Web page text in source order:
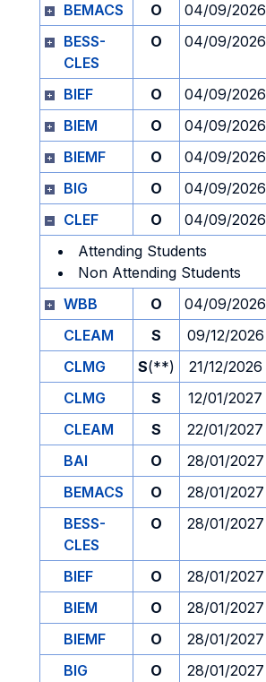
BEMACS
O 04/09/2026
BESS-
CLES
O 04/09/2026
BIEF O 04/09/2026
BIEM
O 04/09/2026
BIEMF
O 04/09/2026
BIG
O 04/09/2026
CLEF
O 04/09/2026
Attending Students
Non Attending Students
WBB
O 04/09/2026
CLEAM
S 09/12/2026
CLMG
S(**) 21/12/2026
CLMG
S 12/01/2027
CLEAM
S 22/01/2027
BAI
O 28/01/2027
BEMACS
O 28/01/2027
BESS-
CLES
O 28/01/2027
BIEF O 28/01/2027
BIEM
O 28/01/2027
BIEMF
O 28/01/2027
BIG
O 28/01/2027